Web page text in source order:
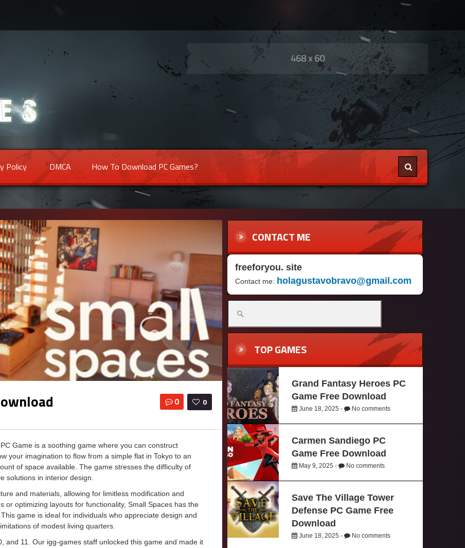
Policy DMCA How To Download PC Games?
0
0
Game is a soothing game where you can construct
your imagination to flow from a simple flat in Tokyo to an
of space available. The game stresses the difficulty of
solutions in interior design.
and materials, allowing for limitless modification and
or optimizing layouts for functionality, Small Spaces has the
game is ideal for individuals who appreciate design and
of modest living quarters.
and 11. Our igg-games staff unlocked this game and made it
CONTACT ME
freeforyou. site
Contact me: holagustavobravo@gmail.com
TOP GAMES
Grand Fantasy Heroes PC
Game Free Download
June 18, 2025 - No comments
Carmen Sandiego PC
Game Free Download
May 9, 2025 - No comments
Save The Village Tower
Defense PC Game Free
Download
June 18, 2025 - No comments